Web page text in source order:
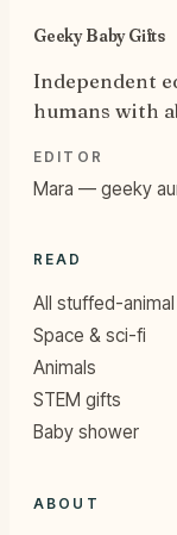
Geeky Baby Gifts
Independent
humans with
EDITOR
Mara — geeky
READ
All stuffed-
Space & sci-fi
Animals
STEM gifts
Baby shower
ABOUT